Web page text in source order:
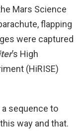
Mars Science
flapping
were captured
’s High
(HiRISE)
sequence to
way and that.